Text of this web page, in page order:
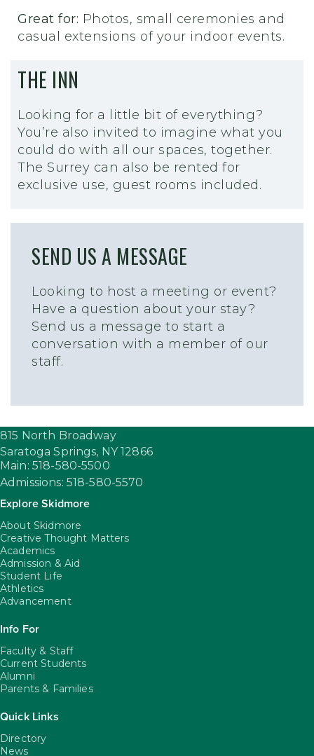
Great for: Photos, small ceremonies and
casual extensions of your indoor events.
THE INN
Looking for a little bit of everything?
You’re also invited to imagine what you
could do with all our spaces, together.
The Surrey can also be rented for
exclusive use, guest rooms included.
SEND US A MESSAGE
Looking to host a meeting or event?
Have a question about your stay?
Send us a message to start a
conversation with a member of our
staff.
815 North Broadway
Saratoga Springs, NY 12866
Main: 518-580-5500
Admissions: 518-580-5570
Explore Skidmore
About Skidmore
Creative Thought Matters
Academics
Admission & Aid
Student Life
Athletics
Advancement
Info For
Faculty & Staff
Current Students
Alumni
Parents & Families
Quick Links
Directory
News